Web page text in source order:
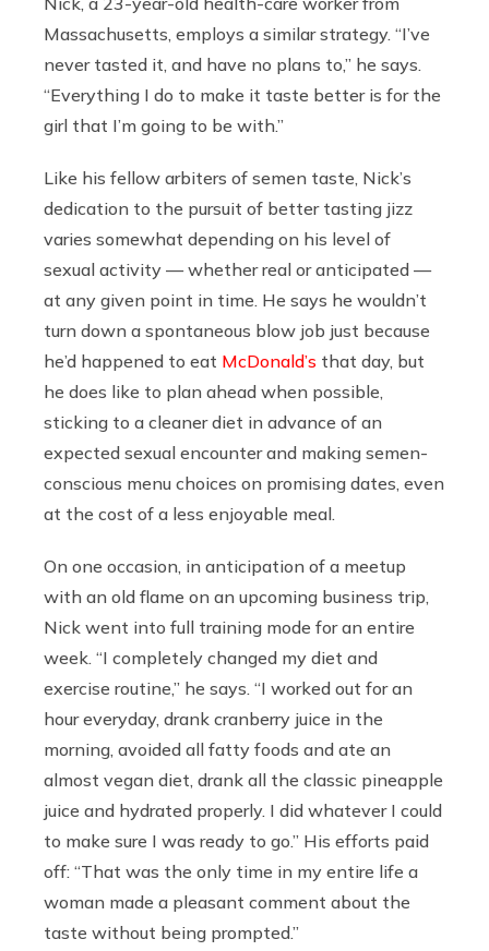
Massachusetts, employs a similar strategy. “I’ve
never tasted it, and have no plans to,” he says.
“Everything I do to make it taste better is for the
girl that I’m going to be with.”
Like his fellow arbiters of semen taste, Nick’s
dedication to the pursuit of better tasting jizz
varies somewhat depending on his level of
sexual activity — whether real or anticipated —
at any given point in time. He says he wouldn’t
turn down a spontaneous blow job just because
he’d happened to eat McDonald’s that day, but
he does like to plan ahead when possible,
sticking to a cleaner diet in advance of an
expected sexual encounter and making semen-
conscious menu choices on promising dates, even
at the cost of a less enjoyable meal.
On one occasion, in anticipation of a meetup
with an old flame on an upcoming business trip,
Nick went into full training mode for an entire
week. “I completely changed my diet and
exercise routine,” he says. “I worked out for an
hour everyday, drank cranberry juice in the
morning, avoided all fatty foods and ate an
almost vegan diet, drank all the classic pineapple
juice and hydrated properly. I did whatever I could
to make sure I was ready to go.” His efforts paid
off: “That was the only time in my entire life a
woman made a pleasant comment about the
taste without being prompted.”